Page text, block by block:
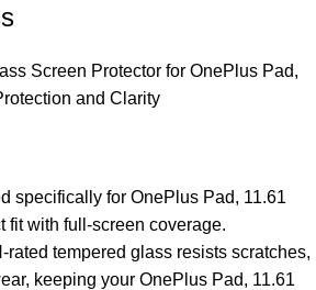
Screen Protector for OnePlus Pad,
and Clarity
specifically for OnePlus Pad, 11.61
fit with full-screen coverage.
rated tempered glass resists scratches,
keeping your OnePlus Pad, 11.61